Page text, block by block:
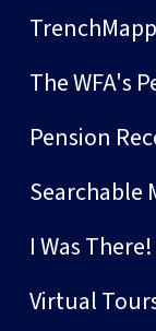
The WFA's
Pension
Searchable
I Was
Virtual